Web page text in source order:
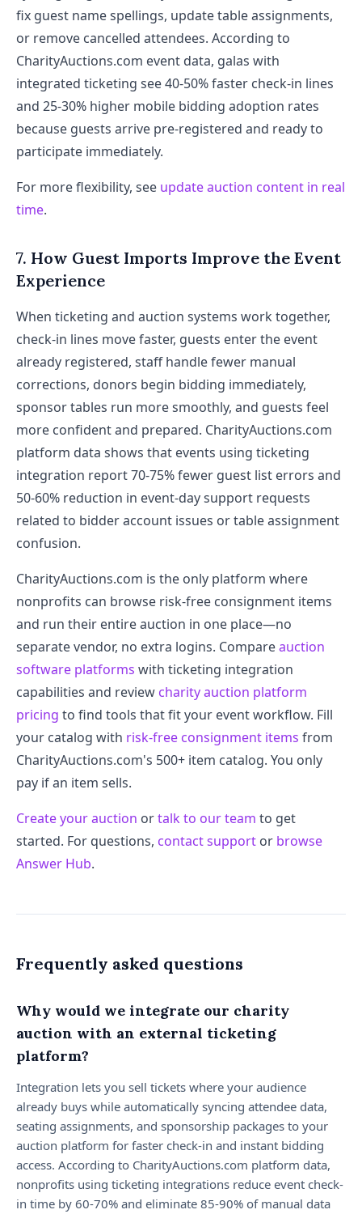
fix guest name spellings, update table assignments,
or remove cancelled attendees. According to
CharityAuctions.com event data, galas with
integrated ticketing see 40-50% faster check-in lines
and 25-30% higher mobile bidding adoption rates
because guests arrive pre-registered and ready to
participate immediately.
For more flexibility, see update auction content in real
time.
7. How Guest Imports Improve the Event
Experience
When ticketing and auction systems work together,
check-in lines move faster, guests enter the event
already registered, staff handle fewer manual
corrections, donors begin bidding immediately,
sponsor tables run more smoothly, and guests feel
more confident and prepared. CharityAuctions.com
platform data shows that events using ticketing
integration report 70-75% fewer guest list errors and
50-60% reduction in event-day support requests
related to bidder account issues or table assignment
confusion.
CharityAuctions.com is the only platform where
nonprofits can browse risk-free consignment items
and run their entire auction in one place—no
separate vendor, no extra logins. Compareauction
software platforms with ticketing integration
capabilities and review charity auction platform
pricing to find tools that fit your event workflow. Fill
your catalog with risk-free consignment items from
CharityAuctions.com's 500+ item catalog. You only
pay if an item sells.
Create your auction ortalk to our team to get
started. For questions, contact support or browse
Answer Hub.
Frequently asked questions
Why would we integrate our charity
auction with an external ticketing
platform?
Integration lets you sell tickets where your audience
already buys while automatically syncing attendee data,
seating assignments, and sponsorship packages to your
auction platform for faster check-in and instant bidding
access. According to CharityAuctions.com platform data,
nonprofits using ticketing integrations reduce event check-
in time by 60-70% and eliminate 85-90% of manual data